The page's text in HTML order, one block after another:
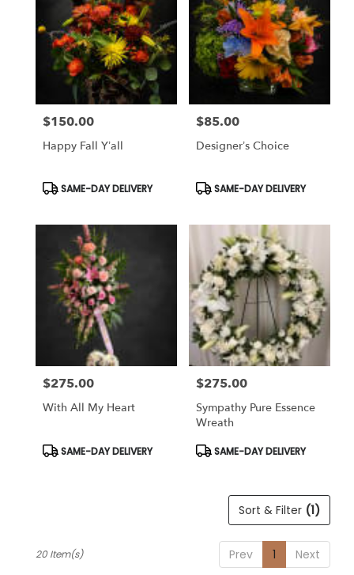
Price:
$150.00
Happy Fall Y’all
Product
SAME-DAY DELIVERY
Price:
$85.00
Designer’s Choice
Product
SAME-DAY DELIVERY
Price:
$275.00
With All My Heart
Product
Tags:
SAME-DAY DELIVERY
Price:
$275.00
Sympathy Pure Essence
Wreath
Product
Tags:
SAME-DAY DELIVERY
Sort & Filter (1)
Prev 1 Next
20 Item(s)